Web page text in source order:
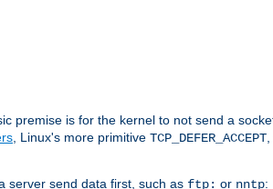
premise is for the kernel to not send a
, Linux's more primitive TCP_DEFER_ACCEPT
server send data first, such as ftp: or nntp: